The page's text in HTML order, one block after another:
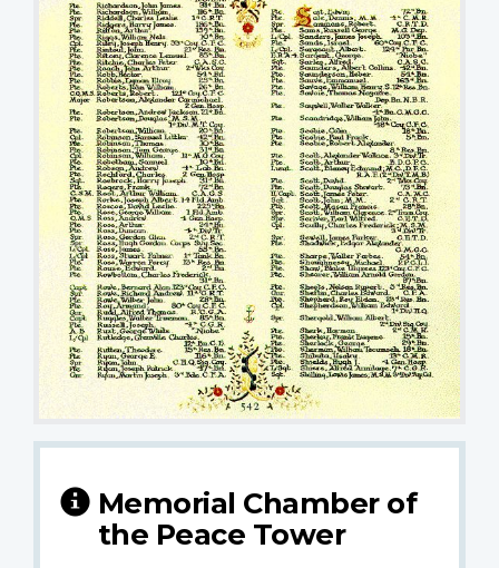
Memorial Chamber of
the Peace Tower